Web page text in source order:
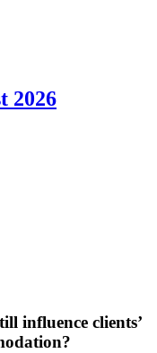
2026
influence clients’